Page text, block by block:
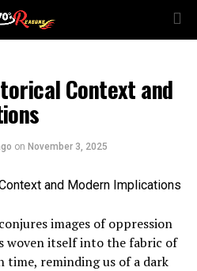
Context and
on November 3, 2025
images of oppression
woven itself into the fabric of
time, reminding us of a dark